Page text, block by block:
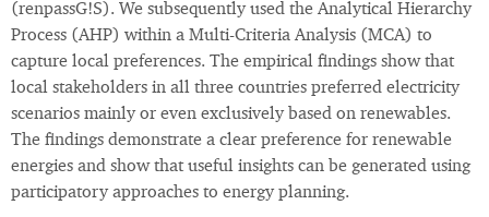
(renpassG!S). We subsequently used the Analytical Hierarchy
Process (AHP) within a Multi-Criteria Analysis (MCA) to
capture local preferences. The empirical findings show that
local stakeholders in all three countries preferred electricity
scenarios mainly or even exclusively based on renewables.
The findings demonstrate a clear preference for renewable
energies and show that useful insights can be generated using
participatory approaches to energy planning.